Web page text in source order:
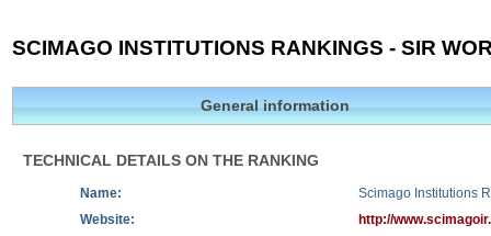
SCIMAGO INSTITUTIONS RANKINGS - SIR
General information
TECHNICAL DETAILS ON THE RANKING
Name:
Scimago Institutions
Website:
http://